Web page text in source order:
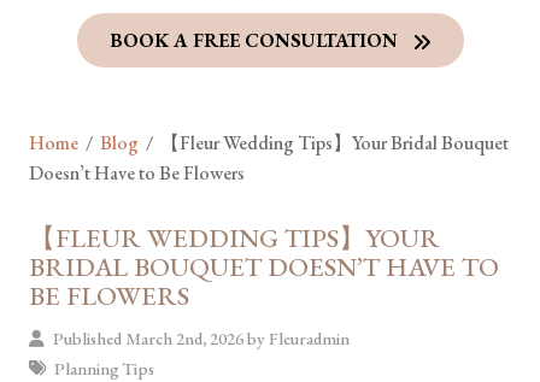
BOOK A FREE CONSULTATION
Home /Blog /
【Fleur Wedding Tips】Your Bridal Bouquet
Doesn’t Have to Be Flowers
【FLEUR WEDDING TIPS】YOUR
BRIDAL BOUQUET DOESN’T HAVE TO
BE FLOWERS
Published March 2nd, 2026 byFleuradmin
Planning Tips